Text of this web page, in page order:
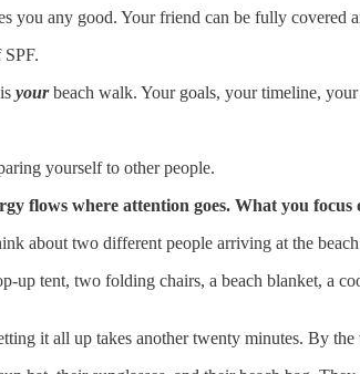
you any good. Your friend can be fully
yourbeach walk. Your goals, your timeline, your
yourself to other people.
flows where attention goes. What you focus
about two different people arriving at the
up tent, two folding chairs, a beach blanket, a
it all up takes another twenty minutes. By